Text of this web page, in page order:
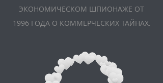
ЭКОНОМИЧЕСКОМ ШПИОНАЖЕ ОТ
1996 ГОДА О КОММЕРЧЕСКИХ ТАЙНАХ.